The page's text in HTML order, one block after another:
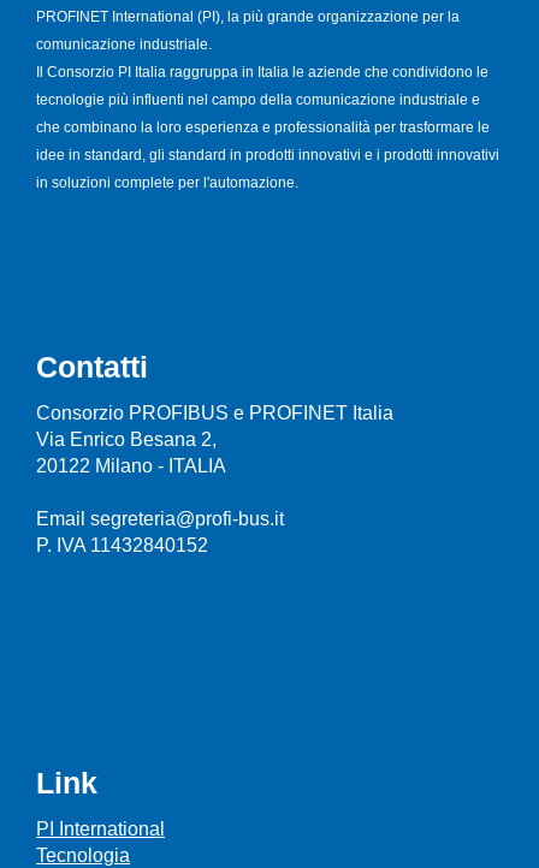
PROFINET International (PI), la più grande organizzazione per la
comunicazione industriale.
Il Consorzio PI Italia raggruppa in Italia le aziende che condividono le
tecnologie più influenti nel campo della comunicazione industriale e
che combinano la loro esperienza e professionalità per trasformare le
idee in standard, gli standard in prodotti innovativi e i prodotti innovativi
in soluzioni complete per l'automazione.
Contatti
Consorzio PROFIBUS e PROFINET Italia
Via Enrico Besana 2,
20122 Milano - ITALIA
Email segreteria@profi-bus.it
P. IVA 11432840152
Link
PI International
Tecnologia